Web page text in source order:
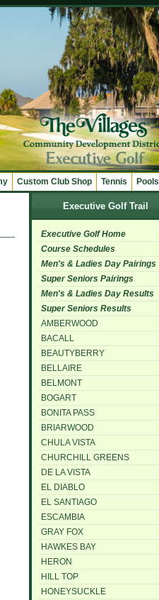
Custom Club Shop Tennis Pools
Executive Golf Trail
Executive Golf Home
Course Schedules
Men's & Ladies Day Pairings
Super Seniors Pairings
Men's & Ladies Day Results
Super Seniors Results
AMBERWOOD
BACALL
BEAUTYBERRY
BELLAIRE
BELMONT
BOGART
BONITA PASS
BRIARWOOD
CHULA VISTA
CHURCHILL GREENS
DE LA VISTA
EL DIABLO
EL SANTIAGO
ESCAMBIA
GRAY FOX
HAWKES BAY
HERON
HILL TOP
HONEYSUCKLE